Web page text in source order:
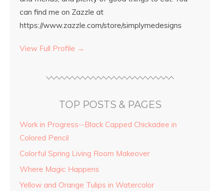
can find me on Zazzle at
https://www.zazzle.com/store/simplymedesigns
View Full Profile →
TOP POSTS & PAGES
Work in Progress--Black Capped Chickadee in
Colored Pencil
Colorful Spring Living Room Makeover
Where Magic Happens
Yellow and Orange Tulips in Watercolor